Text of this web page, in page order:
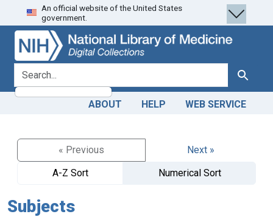
Skip
to
search
Skip to
main
content
An official website of the United States
government.
search for Search
ABOUT HELP WEB SERVICE
« Previous
Next »
A-Z Sort
Numerical Sort
Subjects